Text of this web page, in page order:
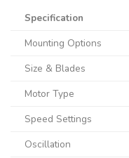
Specification
Mounting Options
Size & Blades
Motor Type
Speed Settings
Oscillation